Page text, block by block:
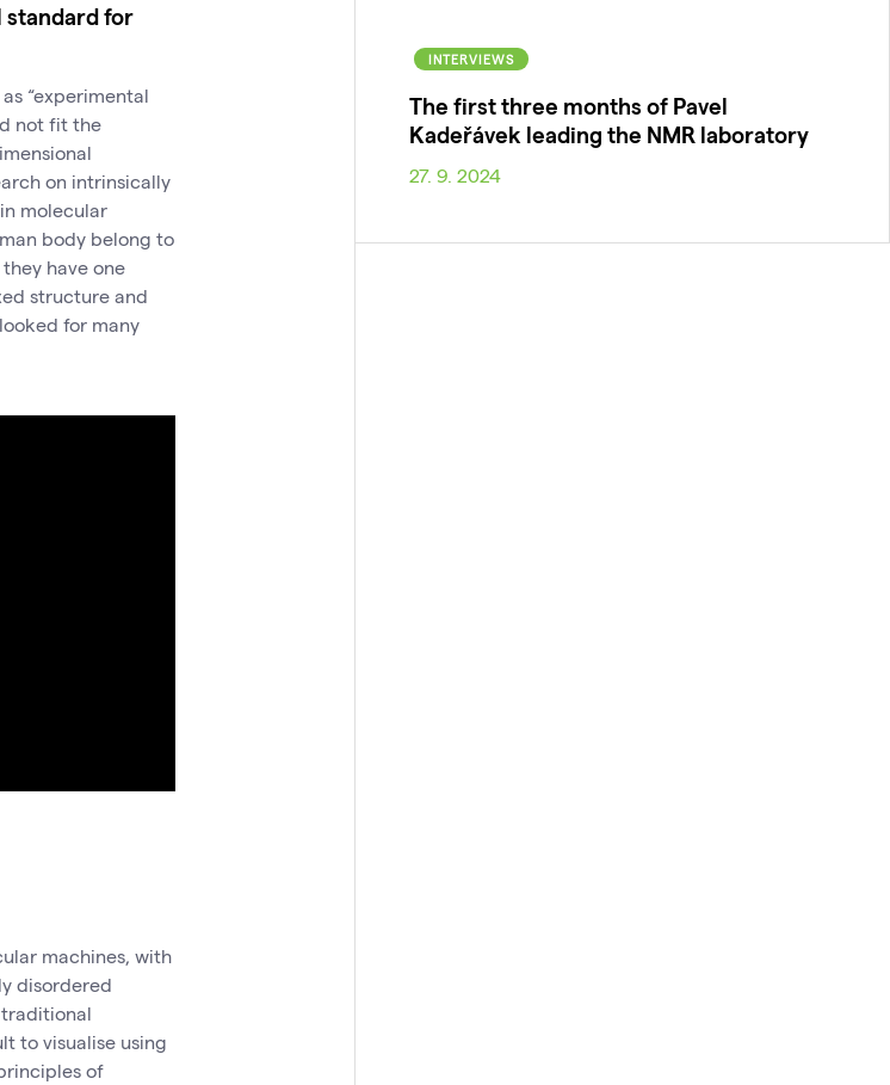
standard for
“experimental
not fit the
on intrinsically
molecular
body belong to
have one
structure and
for many
machines, with
disordered
to visualise using
of
INTERVIEWS
The first three months of Pavel
Kadeřávek leading the NMR laboratory
27. 9. 2024